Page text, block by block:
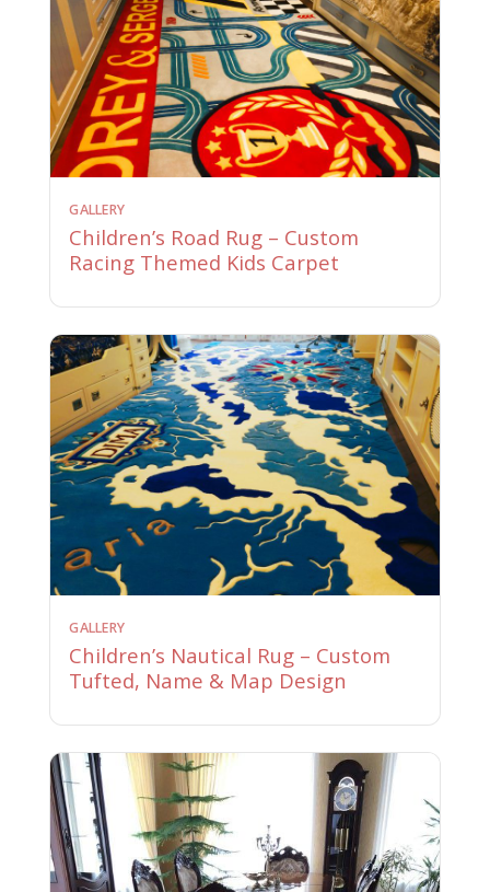
GALLERY
Children’s Road Rug – Custom
Racing Themed Kids Carpet
GALLERY
Children’s Nautical Rug – Custom
Tufted, Name & Map Design